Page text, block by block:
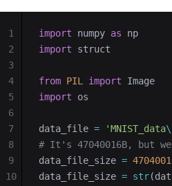
import numpy as np
import struct
from PIL import Image
import os
data_file = 'MNIST_data
# It's 47040016B, but
data_file_size =
data_file_size = str
1
2
3
4
5
6
7
8
9
10